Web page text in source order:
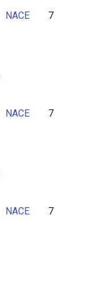
NACE 7
NACE 7
NACE 7